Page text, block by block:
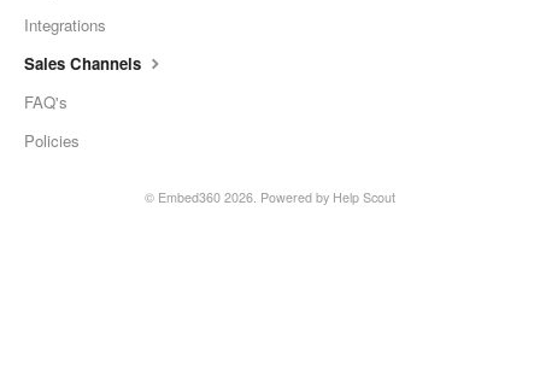
Integrations
Sales Channels
FAQ's
Policies
© Embed360 2026. Powered by Help Scout